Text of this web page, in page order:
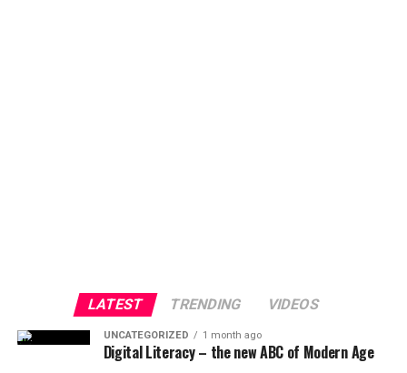
LATEST TRENDING VIDEOS
UNCATEGORIZED 1 month ago
Digital Literacy – the new ABC of Modern Age